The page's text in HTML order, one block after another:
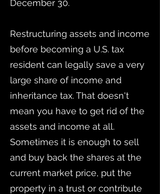
December 30.
Restructuring assets and income
before becoming a U.S. tax
resident can legally save a very
large share of income and
inheritance tax. That doesn't
mean you have to get rid of the
assets and income at all.
Sometimes it is enough to sell
and buy back the shares at the
current market price, put the
property in a trust or contribute